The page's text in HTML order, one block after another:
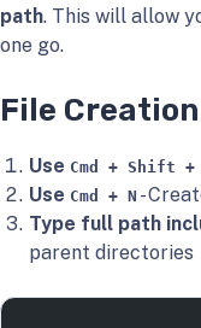
path. This will allow
one go.
File
Use Cmd + Shift +
Use Cmd + N -
Type full path
parent directories